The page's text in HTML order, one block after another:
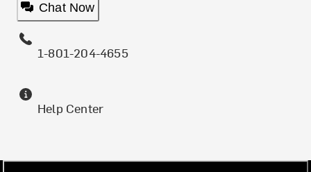
Chat Now
1-801-204-4655
Help Center